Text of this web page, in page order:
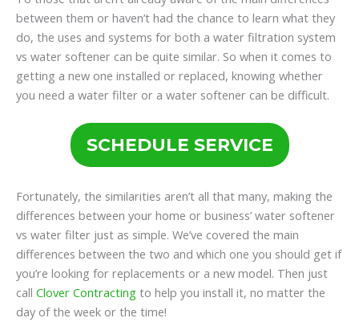
between them or haven’t had the chance to learn what they
do, the uses and systems for both a water filtration system
vs water softener can be quite similar. So when it comes to
getting a new one installed or replaced, knowing whether
you need a water filter or a water softener can be difficult.
SCHEDULE SERVICE
Fortunately, the similarities aren’t all that many, making the
differences between your home or business’ water softener
vs water filter just as simple. We’ve covered the main
differences between the two and which one you should get if
you’re looking for replacements or a new model. Then just
call Clover Contracting to help you install it, no matter the
day of the week or the time!